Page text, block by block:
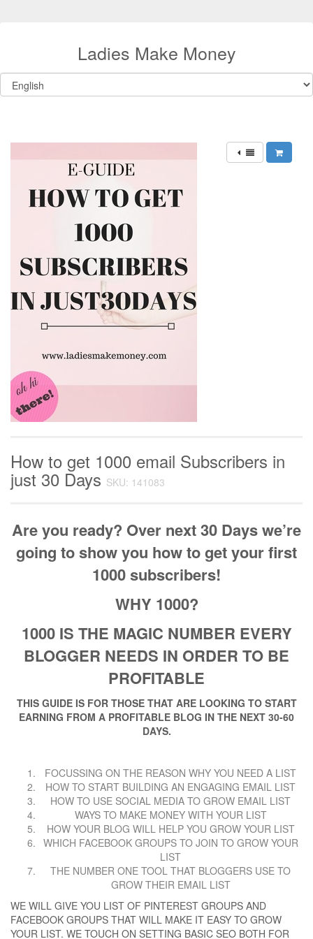
Ladies Make Money
How to get 1000 email Subscribers in
just 30 Days SKU: 141083
Are you ready? Over next 30 Days we’re
going to show you how to get your first
1000 subscribers!
WHY 1000?
1000 IS THE MAGIC NUMBER EVERY
BLOGGER NEEDS IN ORDER TO BE
PROFITABLE
THIS GUIDE IS FOR THOSE THAT ARE LOOKING TO START
EARNING FROM A PROFITABLE BLOG IN THE NEXT 30-60
DAYS.
FOCUSSING ON THE REASON WHY YOU NEED A LIST
HOW TO START BUILDING AN ENGAGING EMAIL LIST
HOW TO USE SOCIAL MEDIA TO GROW EMAIL LIST
WAYS TO MAKE MONEY WITH YOUR LIST
HOW YOUR BLOG WILL HELP YOU GROW YOUR LIST
WHICH FACEBOOK GROUPS TO JOIN TO GROW YOUR
LIST
THE NUMBER ONE TOOL THAT BLOGGERS USE TO
GROW THEIR EMAIL LIST
WE WILL GIVE YOU LIST OF PINTEREST GROUPS AND
FACEBOOK GROUPS THAT WILL MAKE IT EASY TO GROW
YOUR LIST. WE TOUCH ON SETTING BASIC SEO BOTH FOR